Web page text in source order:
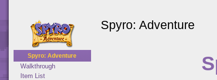
Spyro: Adventure
Walkthrough
Item List
Spyro: Adventure